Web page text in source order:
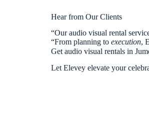
Hear from Our Clients
“Our audio visual rental
“From planning to execution,
Get audio visual rentals in
Let Elevey elevate your